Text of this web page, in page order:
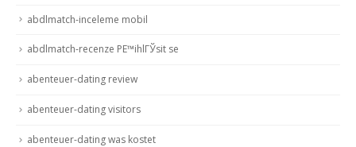
abdlmatch-inceleme mobil
abdlmatch-recenze PЕ™ihlГЎsit se
abenteuer-dating review
abenteuer-dating visitors
abenteuer-dating was kostet